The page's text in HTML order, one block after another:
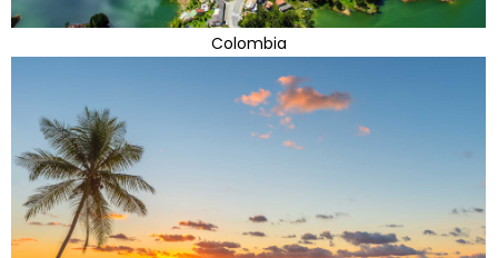
Colombia